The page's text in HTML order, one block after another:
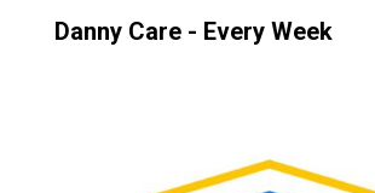
Danny Care - Every Week